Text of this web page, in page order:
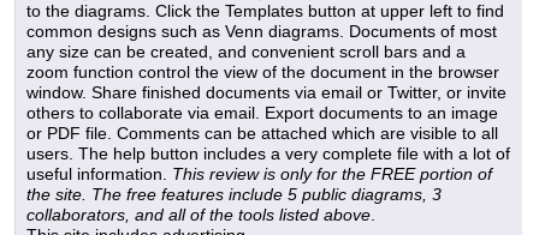
to the diagrams. Click the Templates button at upper left to find
common designs such as Venn diagrams. Documents of most
any size can be created, and convenient scroll bars and a
zoom function control the view of the document in the browser
window. Share finished documents via email or Twitter, or invite
others to collaborate via email. Export documents to an image
or PDF file. Comments can be attached which are visible to all
users. The help button includes a very complete file with a lot of
useful information. This review is only for the FREE portion of
the site. The free features include 5 public diagrams, 3
collaborators, and all of the tools listed above.